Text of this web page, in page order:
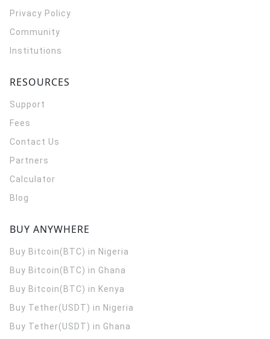
Privacy Policy
Community
Institutions
RESOURCES
Support
Fees
Contact Us
Partners
Calculator
Blog
BUY ANYWHERE
Buy Bitcoin(BTC) in Nigeria
Buy Bitcoin(BTC) in Ghana
Buy Bitcoin(BTC) in Kenya
Buy Tether(USDT) in Nigeria
Buy Tether(USDT) in Ghana